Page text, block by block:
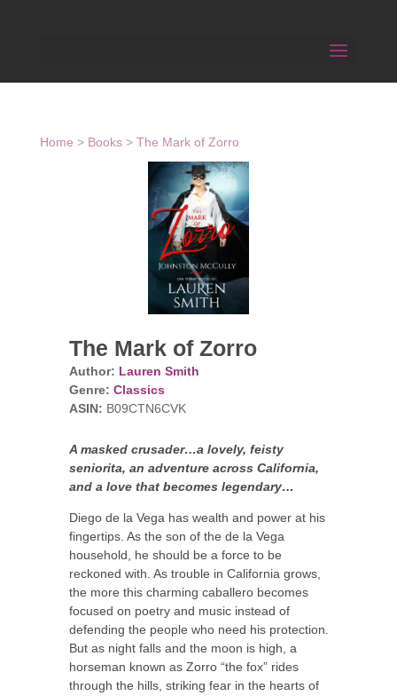
Home > Books> The Mark of Zorro
The Mark of Zorro
Author: Lauren Smith
Genre: Classics
ASIN: B09CTN6CVK
A masked crusader…a lovely, feisty
seniorita, an adventure across California,
and a love that becomes legendary…
Diego de la Vega has wealth and power at his
fingertips. As the son of the de la Vega
household, he should be a force to be
reckoned with. As trouble in California grows,
the more this charming caballero becomes
focused on poetry and music instead of
defending the people who need his protection.
But as night falls and the moon is high, a
horseman known as Zorro “the fox” rides
through the hills, striking fear in the hearts of